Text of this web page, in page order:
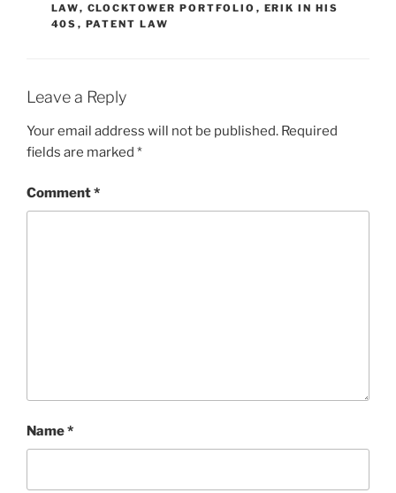
LAW, CLOCKTOWER PORTFOLIO , ERIK IN HIS
40S , PATENT LAW
Leave a Reply
Your email address will not be published. Required
fields are marked *
Comment*
Name*